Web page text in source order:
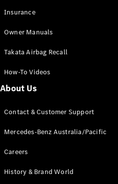
Insurance
Owner Manuals
Takata Airbag Recall
How-To Videos
About Us
Contact & Customer Support
Mercedes-Benz Australia/Pacific
Careers
History & Brand World